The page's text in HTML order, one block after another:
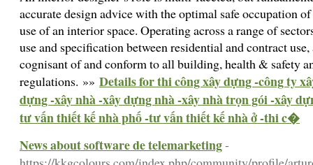
accurate design advice with the optimal safe occupation
use of an interior space. Operating across a range of
use and specification between residential and contract
cognisant of and conform to all building, health & safety
regulations. »» Details for thi công xây dựng -công ty
dựng -xây nhà -xây dựng nhà -xây nhà trọn gói -xây
tư vấn thiết kế nhà phố -tư vấn thiết kế nhà ở -thi c�
News about software de telemarketing-